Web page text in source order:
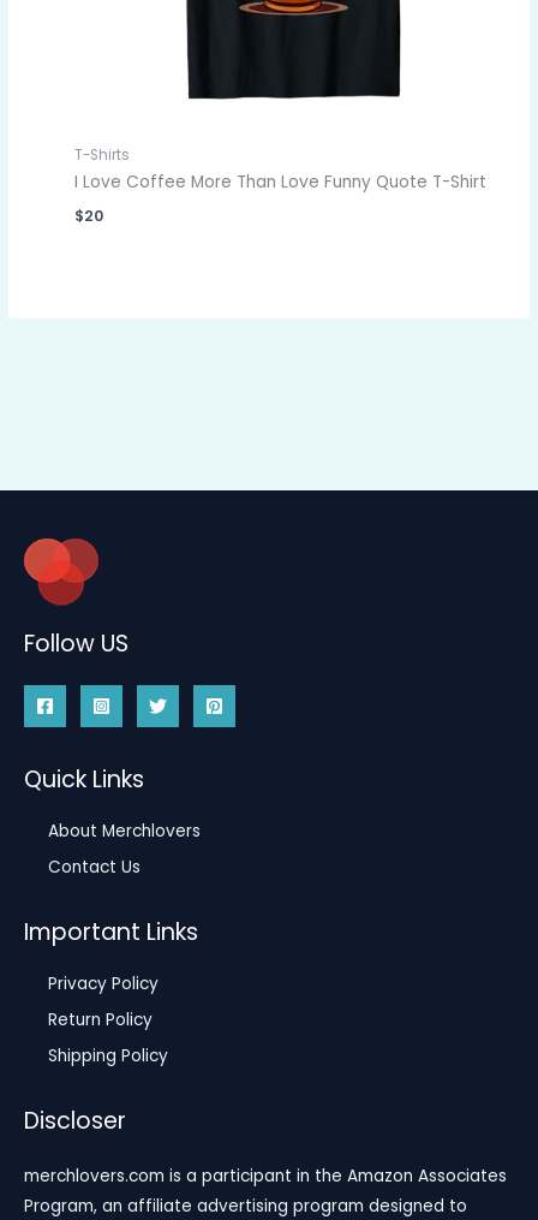
T-Shirts
I Love Coffee More Than Love Funny Quote T-Shirt
$20
Follow US
Quick Links
About Merchlovers
Contact Us
Important Links
Privacy Policy
Return Policy
Shipping Policy
Discloser
merchlovers.com is a participant in the Amazon Associates
Program, an affiliate advertising program designed to